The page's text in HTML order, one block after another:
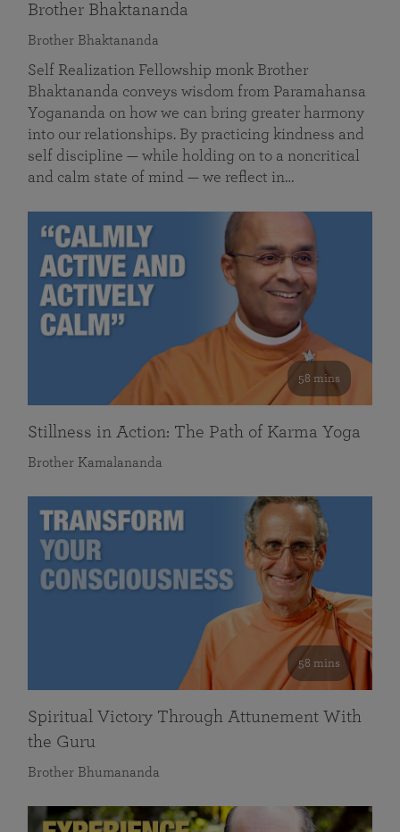
Brother Bhaktananda
Brother Bhaktananda
Self Realization Fellowship monk Brother
Bhaktananda conveys wisdom from Paramahansa
Yogananda on how we can bring greater harmony
into our relationships. By practicing kindness and
self discipline — while holding on to a noncritical
and calm state of mind — we reflect in…
58 mins
Stillness in Action: The Path of Karma Yoga
Brother Kamalananda
58 mins
Spiritual Victory Through Attunement With
the Guru
Brother Bhumananda